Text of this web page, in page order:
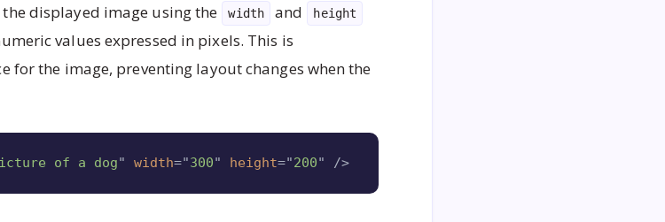
displayed image using the width and height
values expressed in pixels. This is
for the image, preventing layout changes when the
of a dog" width="300" height="200" />
Copy